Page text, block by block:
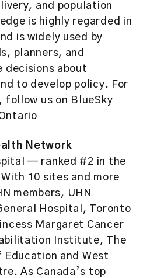
and population
is highly regarded in
is widely used by
planners, and
decisions about
to develop policy. For
follow us on BlueSky
Network
— ranked #2 in the
10 sites and more
members, UHN
Hospital, Toronto
Margaret Cancer
Institute, The
and West
As Canada’s top